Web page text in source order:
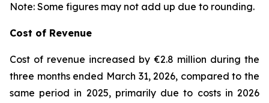
Note: Some figures may not add up due to rounding.
Cost of Revenue
Cost of revenue increased by €2.8 million during the
three months ended March 31, 2026, compared to the
same period in 2025, primarily due to costs in 2026